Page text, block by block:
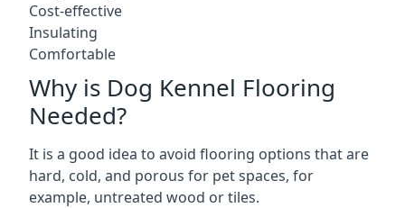
Cost-effective
Insulating
Comfortable
Why is Dog Kennel Flooring
Needed?
It is a good idea to avoid flooring options that are
hard, cold, and porous for pet spaces, for
example, untreated wood or tiles.